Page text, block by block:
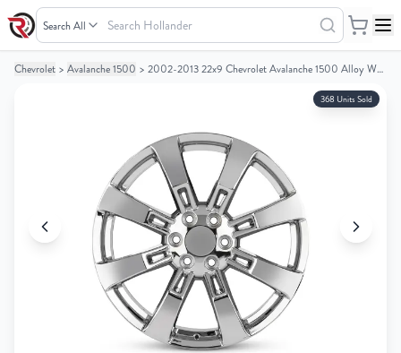
Search Hollander
Your
Your
Chevrolet > Avalanche 1500 > 2002-2013 22x9 Chevrolet Avalanche 1500 Alloy Wheel/Rim
368 Units Sold